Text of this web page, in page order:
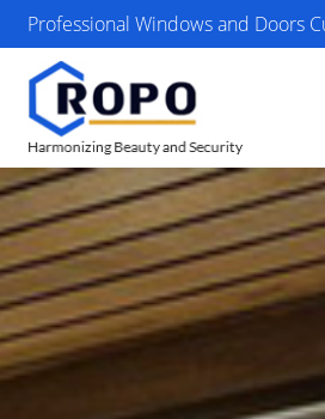
Professional Windows and Doors